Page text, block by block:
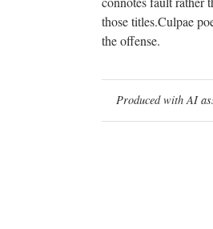
those titles.Culpae
the offense.
Produced with AI